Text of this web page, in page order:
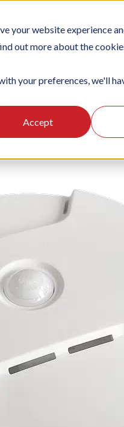
your website experience
out more about the
your preferences, we'll
Accept
SUBSCRIPTIONS
ESCA Alta Comfort CO2